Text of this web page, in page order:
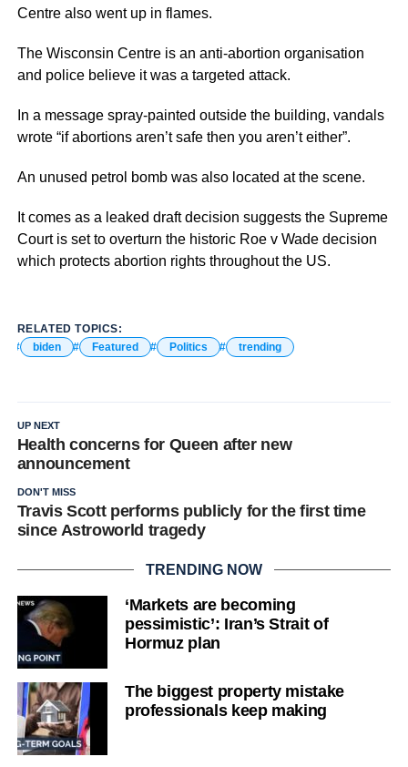
Centre also went up in flames.
The Wisconsin Centre is an anti-abortion organisation
and police believe it was a targeted attack.
In a message spray-painted outside the building, vandals
wrote “if abortions aren’t safe then you aren’t either”.
An unused petrol bomb was also located at the scene.
It comes as a leaked draft decision suggests the Supreme
Court is set to overturn the historic Roe v Wade decision
which protects abortion rights throughout the US.
RELATED TOPICS:
biden
Featured Politics trending
UP NEXT
Health concerns for Queen after new
announcement
DON'T MISS
Travis Scott performs publicly for the first time
since Astroworld tragedy
TRENDING NOW
‘Markets are becoming
pessimistic’: Iran’s Strait of
Hormuz plan
The biggest property mistake
professionals keep making